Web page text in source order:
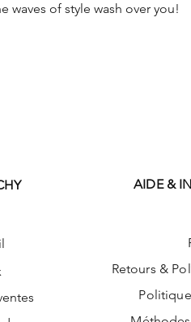
waves of style wash over you!
AIDE &
Retours &